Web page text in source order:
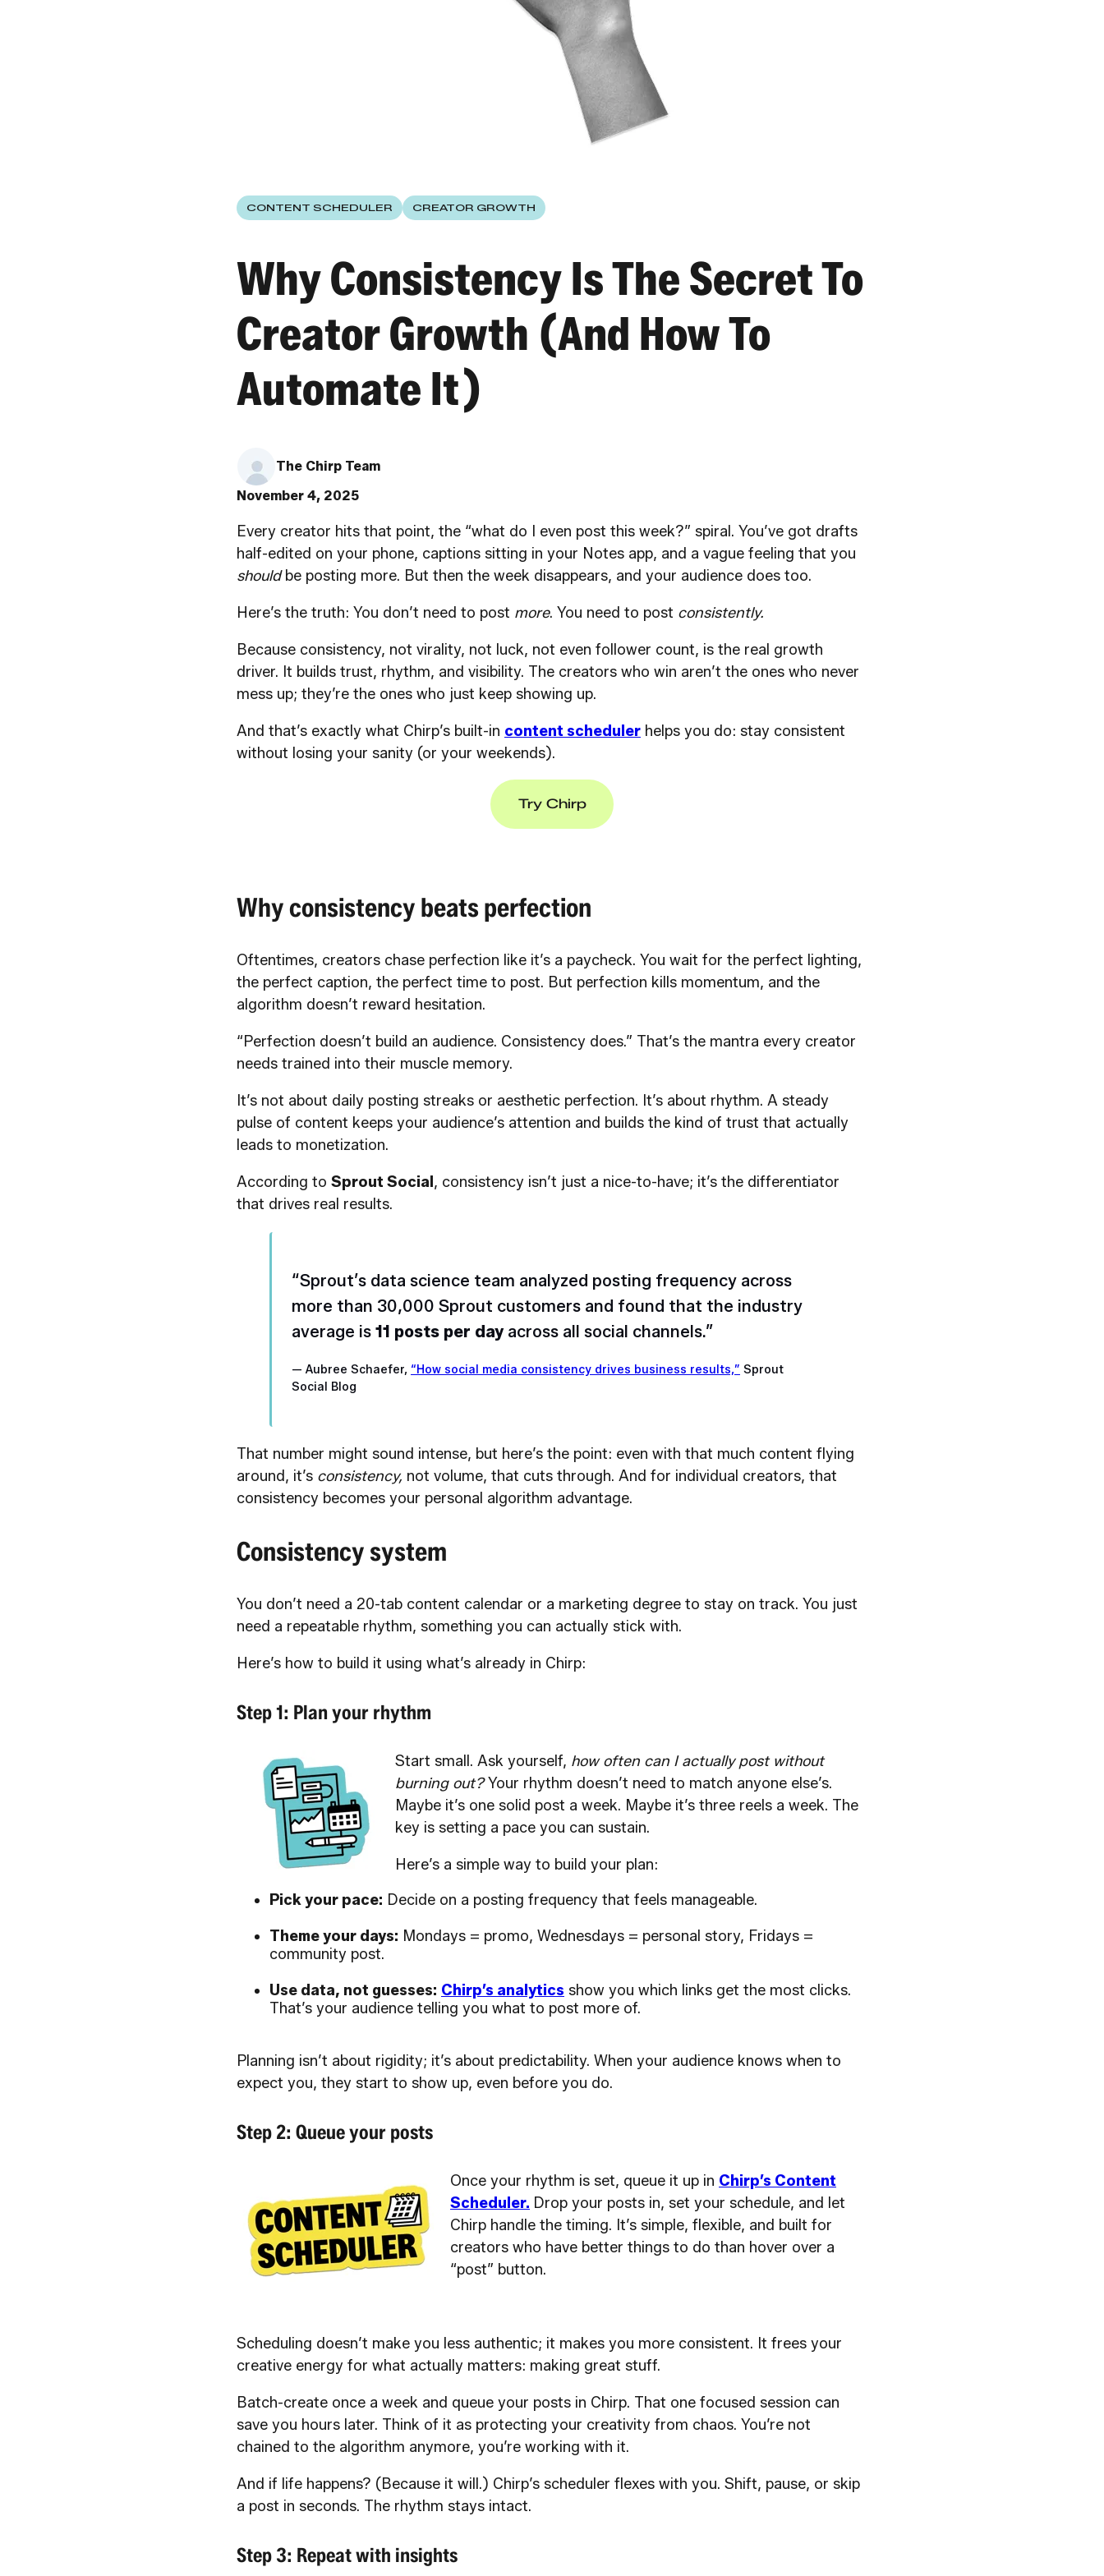
CONTENT SCHEDULER CREATOR GROWTH
Why Consistency Is The Secret To
Creator Growth (And How To
Automate It)
The Chirp Team
November 4, 2025
Every creator hits that point, the “what do I even post this week?” spiral. You’ve got drafts
half-edited on your phone, captions sitting in your Notes app, and a vague feeling that you
shouldbe posting more. But then the week disappears, and your audience does too.
Here’s the truth: You don’t need to post more. You need to post consistently.
Because consistency, not virality, not luck, not even follower count, is the real growth
driver. It builds trust, rhythm, and visibility. The creators who win aren’t the ones who never
mess up; they’re the ones who just keep showing up.
And that’s exactly what Chirp’s built-in content scheduler helps you do: stay consistent
without losing your sanity (or your weekends).
Try Chirp
Why consistency beats perfection
Oftentimes, creators chase perfection like it’s a paycheck. You wait for the perfect lighting,
the perfect caption, the perfect time to post. But perfection kills momentum, and the
algorithm doesn’t reward hesitation.
“Perfection doesn’t build an audience. Consistency does.” That’s the mantra every creator
needs trained into their muscle memory.
It’s not about daily posting streaks or aesthetic perfection. It’s about rhythm. A steady
pulse of content keeps your audience’s attention and builds the kind of trust that actually
leads to monetization.
According to Sprout Social , consistency isn’t just a nice-to-have; it’s the differentiator
that drives real results.
“Sprout’s data science team analyzed posting frequency across
more than 30,000 Sprout customers and found that the industry
average is 11 posts per day across all social channels.”
— Aubree Schaefer, “How social media consistency drives business results,” Sprout
Social Blog
That number might sound intense, but here’s the point: even with that much content flying
around, it’s consistency, not volume, that cuts through. And for individual creators, that
consistency becomes your personal algorithm advantage.
Consistency system
You don’t need a 20-tab content calendar or a marketing degree to stay on track. You just
need a repeatable rhythm, something you can actually stick with.
Here’s how to build it using what’s already in Chirp:
Step 1: Plan your rhythm
Start small. Ask yourself, how often can I actually post without
burning out?Your rhythm doesn’t need to match anyone else’s.
Maybe it’s one solid post a week. Maybe it’s three reels a week. The
key is setting a pace you can sustain.
Here’s a simple way to build your plan:
Pick your pace: Decide on a posting frequency that feels manageable.
Theme your days: Mondays = promo, Wednesdays = personal story, Fridays =
community post.
Use data, not guesses: Chirp’s analytics show you which links get the most clicks.
That’s your audience telling you what to post more of.
Planning isn’t about rigidity; it’s about predictability. When your audience knows when to
expect you, they start to show up, even before you do.
Step 2: Queue your posts
Once your rhythm is set, queue it up in Chirp’s Content
Scheduler. Drop your posts in, set your schedule, and let
Chirp handle the timing. It’s simple, flexible, and built for
creators who have better things to do than hover over a
“post” button.
Scheduling doesn’t make you less authentic; it makes you more consistent. It frees your
creative energy for what actually matters: making great stuff.
Batch-create once a week and queue your posts in Chirp. That one focused session can
save you hours later. Think of it as protecting your creativity from chaos. You’re not
chained to the algorithm anymore, you’re working with it.
And if life happens? (Because it will.) Chirp’s scheduler flexes with you. Shift, pause, or skip
a post in seconds. The rhythm stays intact.
Step 3: Repeat with insights